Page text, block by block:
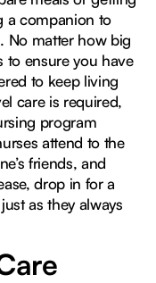
a companion to
No matter how big
to ensure you have
to keep living
care is required,
program
attend to the
friends, and
drop in for a
as they always